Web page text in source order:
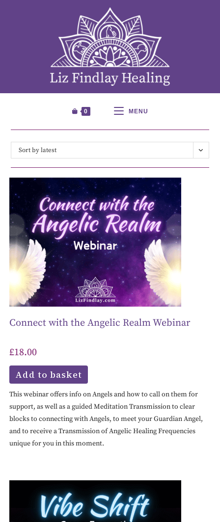
0 MENU
Sort by latest
Connect with the Angelic Realm Webinar
£18.00
Add to basket
This webinar offers info on Angels and how to call on them for
support, as well as a guided Meditation Transmission to clear
blocks to connecting with Angels, to meet your Guardian Angel,
and to receive a Transmission of Angelic Healing Frequencies
unique for you in this moment.